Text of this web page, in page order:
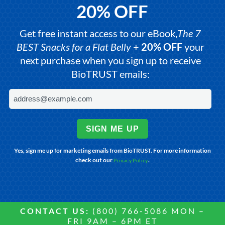
20% OFF
Get free instant access to our eBook,The 7
BEST Snacks for a Flat Belly+ 20% OFFyour
next purchase when you sign up to receive
BioTRUST emails:
SIGN ME UP
Yes, sign me up for marketing emails from BioTRUST. For more information
check out our Privacy Policy.
CONTACT US: (800) 766-5086 MON –
FRI 9AM – 6PM ET